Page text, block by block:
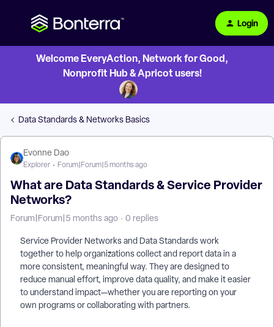
Login
Welcome EveryAction, Network for Good,
Nonprofit Hub & Apricot users!
Data Standards & Networks Basics
Evonne Dao
Explorer Forum|Forum|5 months ago
What are Data Standards & Service Provider
Networks?
Forum|Forum|5 months ago 0 replies
Service Provider Networks and Data Standards work
together to help organizations collect and report data in a
more consistent, meaningful way. They are designed to
reduce manual effort, improve data quality, and make it easier
to understand impact—whether you are reporting on your
own programs or collaborating with partners.